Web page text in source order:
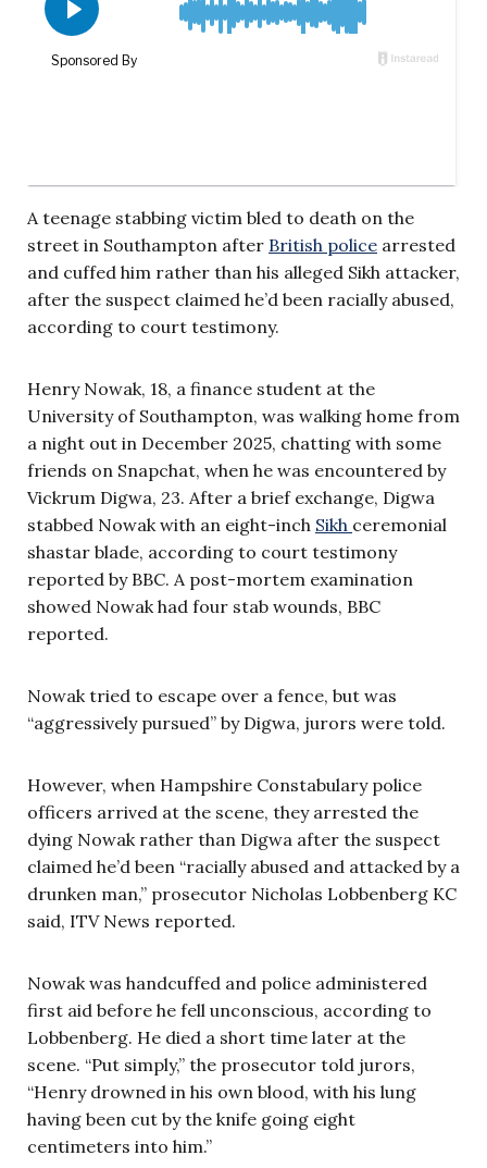
A teenage stabbing victim bled to death on the
street in Southampton after British police arrested
and cuffed him rather than his alleged Sikh attacker,
after the suspect claimed he’d been racially abused,
according to court testimony.
Henry Nowak, 18, a finance student at the
University of Southampton, was walking home from
a night out in December 2025, chatting with some
friends on Snapchat, when he was encountered by
Vickrum Digwa, 23. After a brief exchange, Digwa
stabbed Nowak with an eight-inch Sikh ceremonial
shastar blade, according to court testimony
reported by BBC. A post-mortem examination
showed Nowak had four stab wounds, BBC
reported.
Nowak tried to escape over a fence, but was
“aggressively pursued” by Digwa, jurors were told.
However, when Hampshire Constabulary police
officers arrived at the scene, they arrested the
dying Nowak rather than Digwa after the suspect
claimed he’d been “racially abused and attacked by a
drunken man,” prosecutor Nicholas Lobbenberg KC
said, ITV News reported.
Nowak was handcuffed and police administered
first aid before he fell unconscious, according to
Lobbenberg. He died a short time later at the
scene. “Put simply,” the prosecutor told jurors,
“Henry drowned in his own blood, with his lung
having been cut by the knife going eight
centimeters into him.”